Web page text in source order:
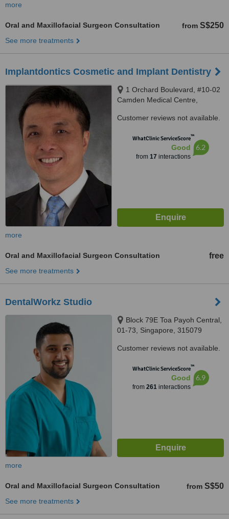
more
Oral and Maxillofacial Surgeon Consultation from S$250
See more treatments
Implantdontics Cosmetic and Implant Dentistry
1 Orchard Boulevard, #10-02
Camden Medical Centre,
Customer reviews not available.
WhatClinic ServiceScore™
Good
from 17 interactions
6.2
more
Oral and Maxillofacial Surgeon Consultation free
See more treatments
DentalWorkz Studio
Block 79E Toa Payoh Central,
01-73, Singapore, 315079
Customer reviews not available.
WhatClinic ServiceScore™
Good
from 261interactions
6.9
more
Oral and Maxillofacial Surgeon Consultation from S$50
See more treatments